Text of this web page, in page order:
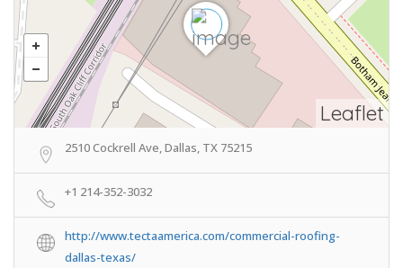
Leaflet
2510 Cockrell Ave, Dallas, TX 75215
+1 214-352-3032
http://www.tectaamerica.com/commercial-roofing-
dallas-texas/